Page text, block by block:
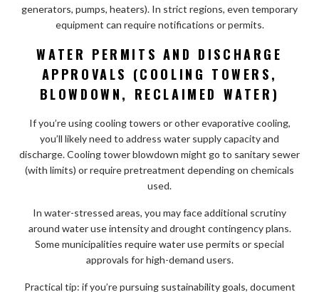
generators, pumps, heaters). In strict regions, even temporary
equipment can require notifications or permits.
WATER PERMITS AND DISCHARGE
APPROVALS (COOLING TOWERS,
BLOWDOWN, RECLAIMED WATER)
If you’re using cooling towers or other evaporative cooling,
you’ll likely need to address water supply capacity and
discharge. Cooling tower blowdown might go to sanitary sewer
(with limits) or require pretreatment depending on chemicals
used.
In water-stressed areas, you may face additional scrutiny
around water use intensity and drought contingency plans.
Some municipalities require water use permits or special
approvals for high-demand users.
Practical tip: if you’re pursuing sustainability goals, document